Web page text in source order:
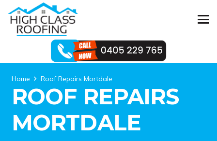
Home Roof Repairs Mortdale
ROOF REPAIRS
MORTDALE